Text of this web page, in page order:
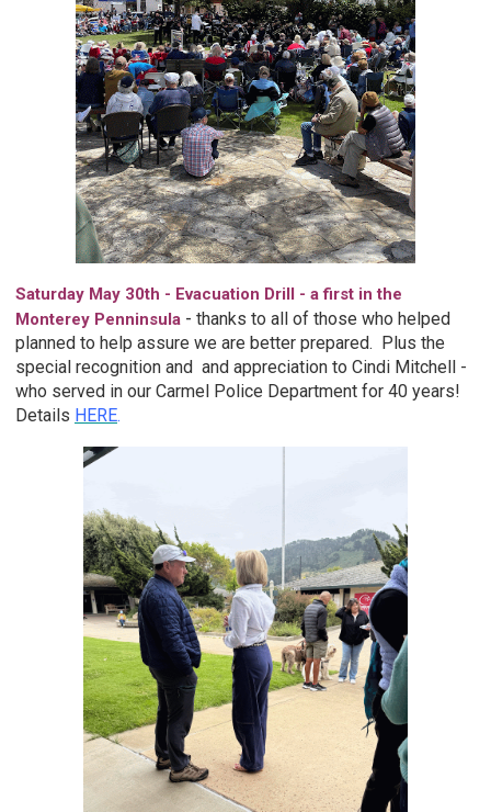
Saturday May 30th - Evacuation Drill - a first in the
Monterey Penninsula - thanks to all of those who helped
planned to help assure we are better prepared. Plus the
special recognition and and appreciation to Cindi Mitchell -
who served in our Carmel Police Department for 40 years!
Details HERE.